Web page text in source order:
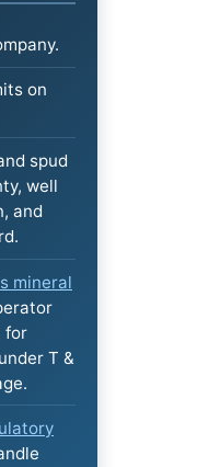
on
spud
well
and
mineral
for
T &